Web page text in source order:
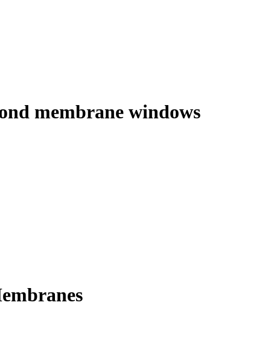
membrane windows